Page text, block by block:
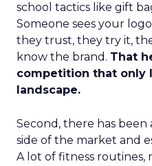
school tactics like gift
Someone sees your
they trust, they try it,
know the brand. That
competition that only
landscape.
Second, there has
side of the market and
A lot of fitness routines,